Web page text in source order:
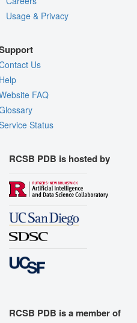
Usage & Privacy
Us
FAQ
Status
RCSB PDB is hosted by
RCSB PDB is a member of